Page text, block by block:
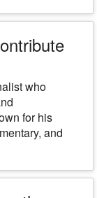
who
for his
and